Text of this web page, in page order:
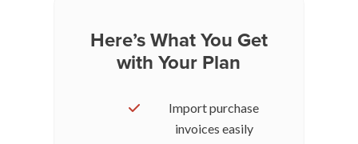
Here’s What You Get
with Your Plan
Import purchase
invoices easily